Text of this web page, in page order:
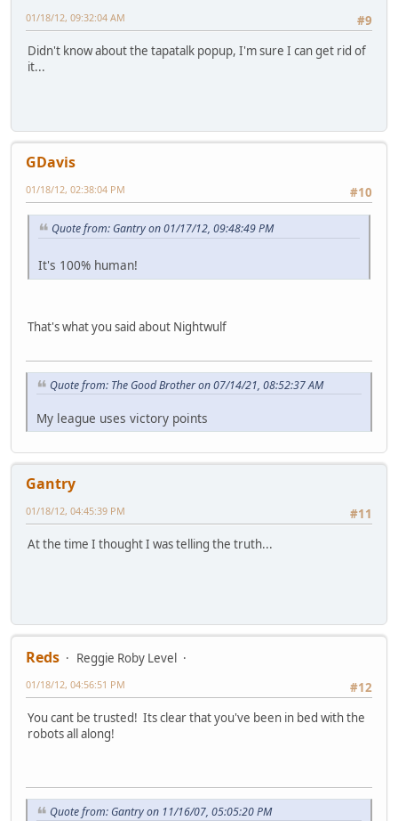
#9
01/18/12, 09:32:04 AM
Didn't know about the tapatalk popup, I'm sure I can get rid of
it...
GDavis
#10
01/18/12, 02:38:04 PM
Quote from: Gantry on 01/17/12, 09:48:49 PM
It's 100% human!
That's what you said about Nightwulf
Quote from: The Good Brother on 07/14/21, 08:52:37 AM
My league uses victory points
Gantry
#11
01/18/12, 04:45:39 PM
At the time I thought I was telling the truth...
Reds
Reggie Roby Level
#12
01/18/12, 04:56:51 PM
You cant be trusted! Its clear that you've been in bed with the
robots all along!
Quote from: Gantry on 11/16/07, 05:05:20 PM